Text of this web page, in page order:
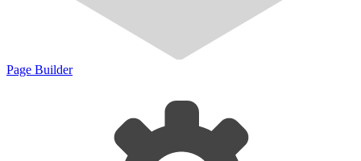
Page Builder